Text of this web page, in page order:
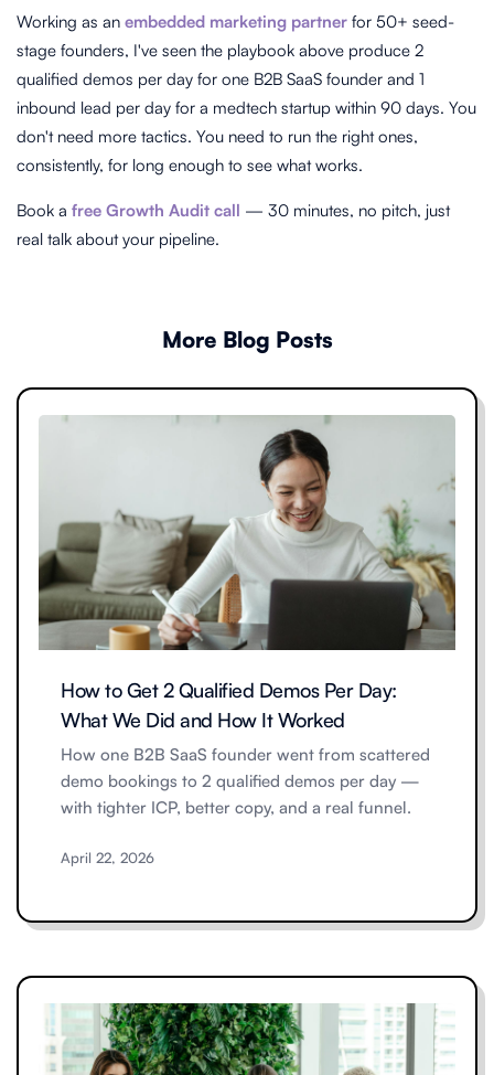
Working as an embedded marketing partner for 50+ seed-
stage founders, I've seen the playbook above produce 2
qualified demos per day for one B2B SaaS founder and 1
inbound lead per day for a medtech startup within 90 days. You
don't need more tactics. You need to run the right ones,
consistently, for long enough to see what works.
Book a free Growth Audit call — 30 minutes, no pitch, just
real talk about your pipeline.
More Blog Posts
How to Get 2 Qualified Demos Per Day:
What We Did and How It Worked
How one B2B SaaS founder went from scattered
demo bookings to 2 qualified demos per day —
with tighter ICP, better copy, and a real funnel.
April 22, 2026